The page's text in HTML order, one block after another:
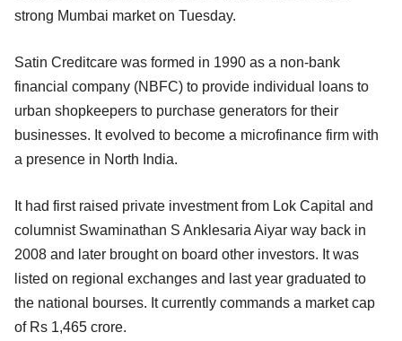
strong Mumbai market on Tuesday.
Satin Creditcare was formed in 1990 as a non-bank
financial company (NBFC) to provide individual loans to
urban shopkeepers to purchase generators for their
businesses. It evolved to become a microfinance firm with
a presence in North India.
It had first raised private investment from Lok Capital and
columnist Swaminathan S Anklesaria Aiyar way back in
2008 and later brought on board other investors. It was
listed on regional exchanges and last year graduated to
the national bourses. It currently commands a market cap
of Rs 1,465 crore.